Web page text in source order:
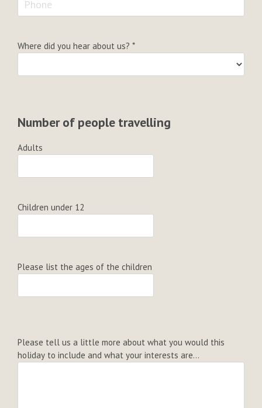
Where did you hear about us? *
Number of people travelling
Adults
Children under 12
Please list the ages of the children
Please tell us a little more about what you would this
holiday to include and what your interests are...